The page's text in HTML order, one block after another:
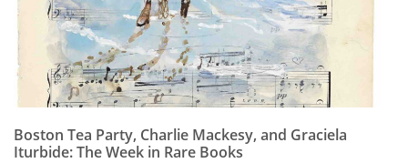
Boston Tea Party, Charlie Mackesy, and Graciela
Iturbide: The Week in Rare Books